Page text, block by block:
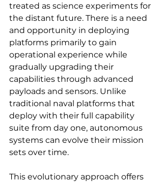
treated as science experiments for
the distant future. There is a need
and opportunity in deploying
platforms primarily to gain
operational experience while
gradually upgrading their
capabilities through advanced
payloads and sensors. Unlike
traditional naval platforms that
deploy with their full capability
suite from day one, autonomous
systems can evolve their mission
sets over time.
This evolutionary approach offers